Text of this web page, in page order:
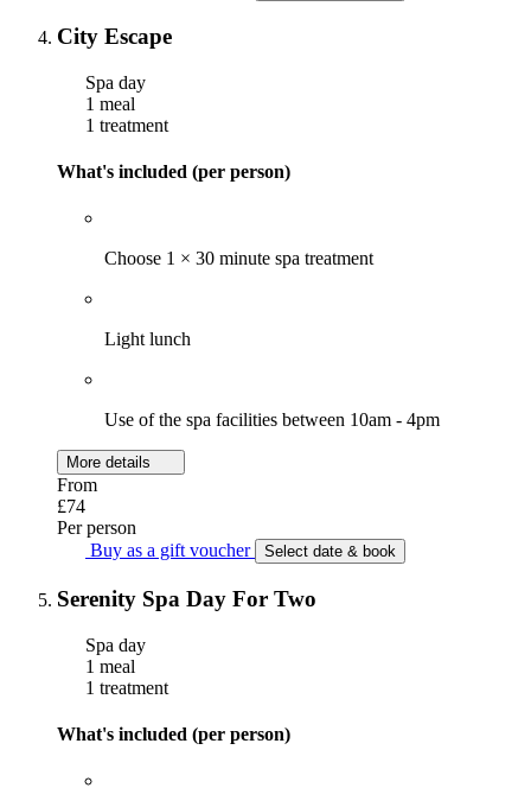
City Escape
Spa day
1 meal
1 treatment
What's included (per person)
Choose 1 × 30 minute spa treatment
Light lunch
Use of the spa facilities between 10am - 4pm
More details
From
£74
Per person
Buy as a gift voucher
Select date & book
Serenity Spa Day For Two
Spa day
1 meal
1 treatment
What's included (per person)